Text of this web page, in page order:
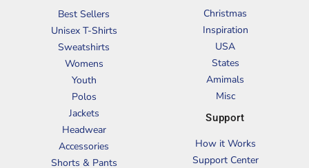
Best Sellers
Unisex T-Shirts
Sweatshirts
Womens
Youth
Polos
Jackets
Headwear
Accessories
Shorts & Pants
Christmas
Inspiration
USA
States
Amimals
Misc
Support
How it Works
Support Center